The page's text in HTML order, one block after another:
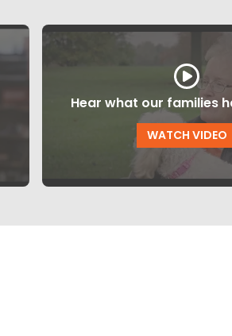
Hear what our families
WATCH VIDEO